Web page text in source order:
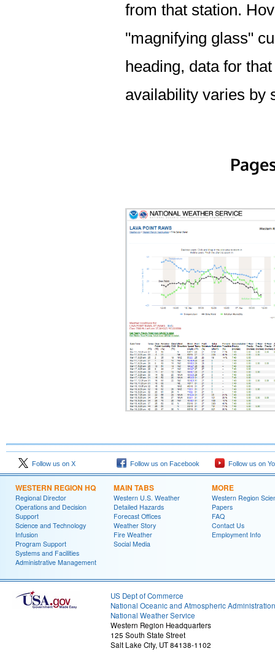
from that station.
"magnifying glass"
heading, data for
availability varies by
Follow us on X Follow us on Facebook Follow us on
WESTERN REGION HQ
Regional Director
Operations and Decision
Support
Science and Technology
Infusion
Program Support
Systems and Facilities
Administrative Management
MAIN TABS
Western U.S. Weather
Detailed Hazards
Forecast Offices
Weather Story
Fire Weather
Social Media
MORE
Western Region
Papers
FAQ
Contact Us
Employment Info
US Dept of Commerce
National Oceanic and Atmospheric Administration
National Weather Service
Western Region Headquarters
125 South State Street
Salt Lake City, UT 84138-1102